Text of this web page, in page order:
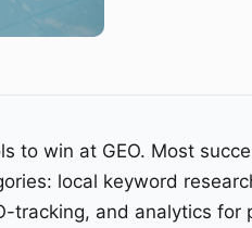
to win at GEO. Most
local keyword
tracking, and analytics for